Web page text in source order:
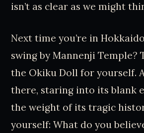
isn’t as clear as we might
Next time you’re in
swing by Mannenji Temple?
the Okiku Doll for yourself.
there, staring into its blank
the weight of its tragic
yourself: What do you